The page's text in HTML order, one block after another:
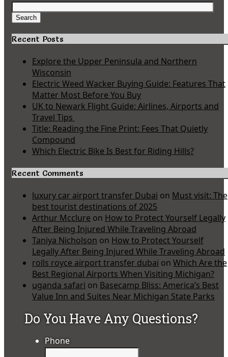
Search
for:
Search
Recent Posts
Explore the Upper Peninsula and Northern
Wisconsin
Electric Weed Wacker Buying Guide: Features That
Matter Most Before You Buy
UK to Newark Flight Guide: Airlines, Airports and
Travel Tips
Title: Reading the Fine Print: Fees That Quietly
Compound
Which Electric Bike Is Best for Riding Hills?
Recent Comments
luxury car airport transfer Dubai on Must visit: The
best tourist destinations of 2025
Arthur Mcclure on How to Protect Yourself Legally
After Being Injured While Traveling Abroad
Taniya Nicholson on How to Protect Yourself
Legally After Being Injured While Traveling Abroad
rolls royce airport transfer dubai on Which Are the
Best Regional Airports When Visiting Michigan?
uganda safari on Basecamp Bliss: America’s Best
Value Inn and Suites Near Michigan State Parks
Do You Have Any Questions?
Phone